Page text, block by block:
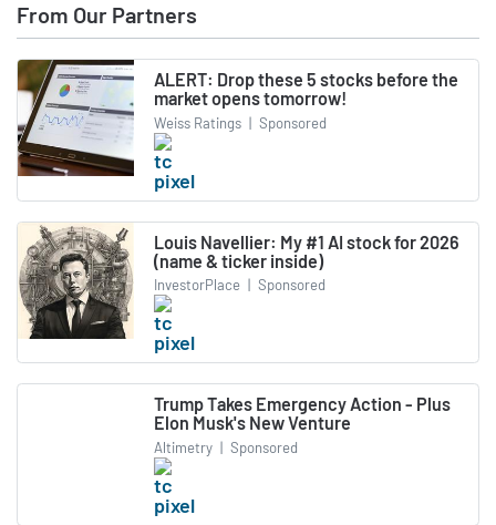
From Our Partners
ALERT: Drop these 5 stocks before the
market opens tomorrow!
Weiss Ratings | Sponsored
Louis Navellier: My #1 AI stock for 2026
(name & ticker inside)
InvestorPlace | Sponsored
Trump Takes Emergency Action - Plus
Elon Musk's New Venture
Altimetry | Sponsored